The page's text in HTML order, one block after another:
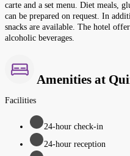
carte and a set menu. Diet meals,
can be prepared on request. In
snacks are available. The hotel
alcoholic beverages.
Amenities at
Facilities
24-hour check-in
24-hour reception